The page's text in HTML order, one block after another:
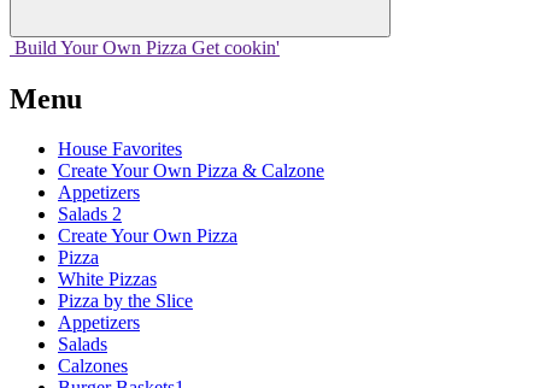
Build Your Own Pizza Get cookin'
Menu
House Favorites
Create Your Own Pizza & Calzone
Appetizers
Salads 2
Create Your Own Pizza
Pizza
White Pizzas
Pizza by the Slice
Appetizers
Salads
Calzones